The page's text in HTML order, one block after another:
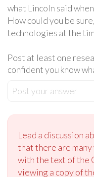
what Lincoln said
How could you be
technologies at the
Post at least one
confident you know
Post your answer
Lead a discussion
that there are
with the text of the
viewing a copy of